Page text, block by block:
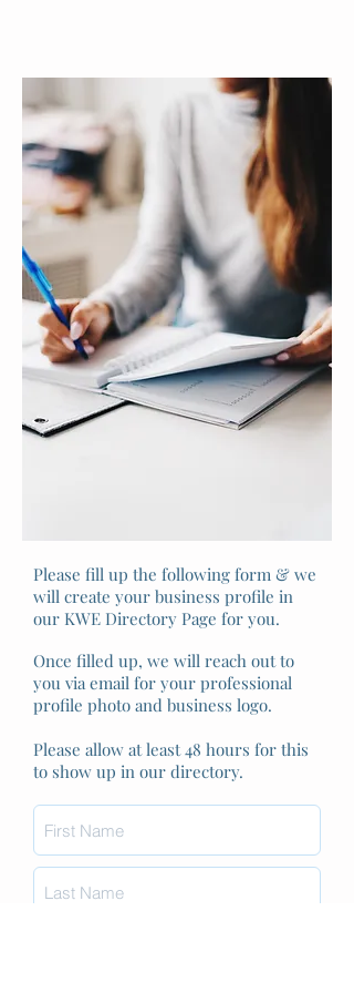
Please fill up the following form & we
will create your business profile in
our KWE Directory Page for you.
Once filled up, we will reach out to
you via email for your professional
profile photo and business logo.
Please allow at least 48 hours for this
to show up in our directory.